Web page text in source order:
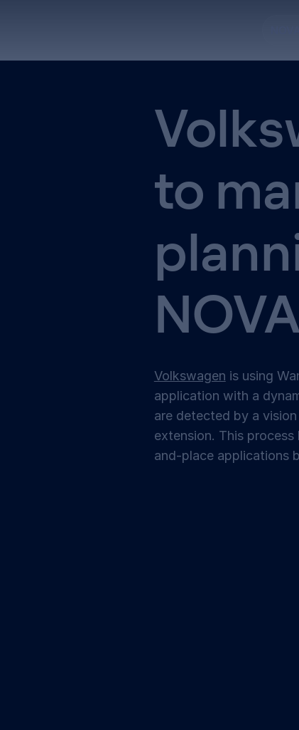
to
NOVA
Volkswagen is using
application with a
are detected by a
extension. This
and-place applications